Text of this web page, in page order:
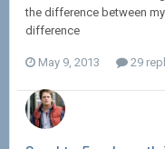
the difference between
difference
May 9, 2013 29